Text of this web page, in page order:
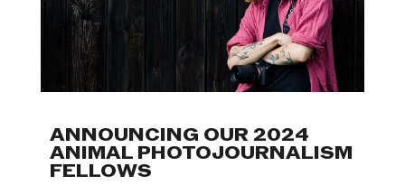
ANNOUNCING OUR 2024
ANIMAL PHOTOJOURNALISM
FELLOWS